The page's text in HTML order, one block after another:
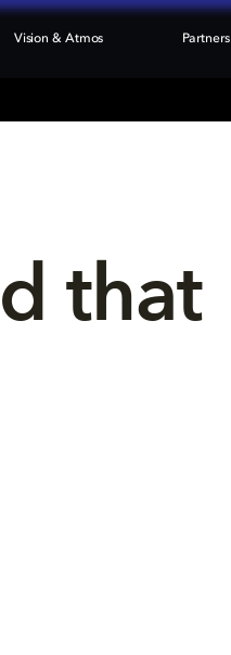
Vision & Atmos Partners
that